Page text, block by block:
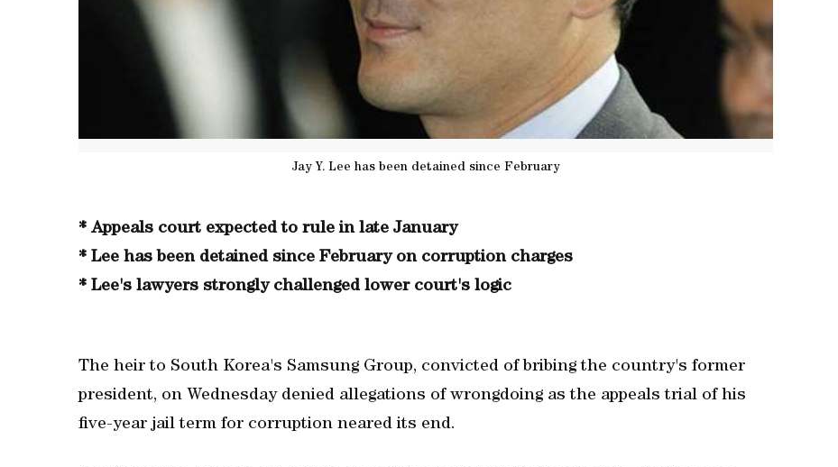
Jay Y. Lee has been detained since February
* Appeals court expected to rule in late January
* Lee has been detained since February on corruption charges
* Lee's lawyers strongly challenged lower court's logic
The heir to South Korea's Samsung Group, convicted of bribing the country's former
president, on Wednesday denied allegations of wrongdoing as the appeals trial of his
five-year jail term for corruption neared its end.